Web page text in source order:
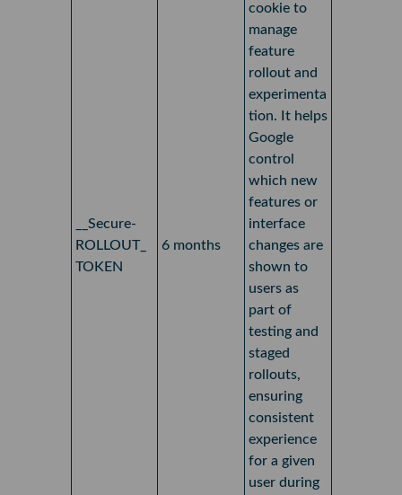
__Secure-
ROLLOUT_
TOKEN
6 months
cookie to
manage
feature
rollout and
experimenta
tion. It helps
Google
control
which new
features or
interface
changes are
shown to
users as
part of
testing and
staged
rollouts,
ensuring
consistent
experience
for a given
user during